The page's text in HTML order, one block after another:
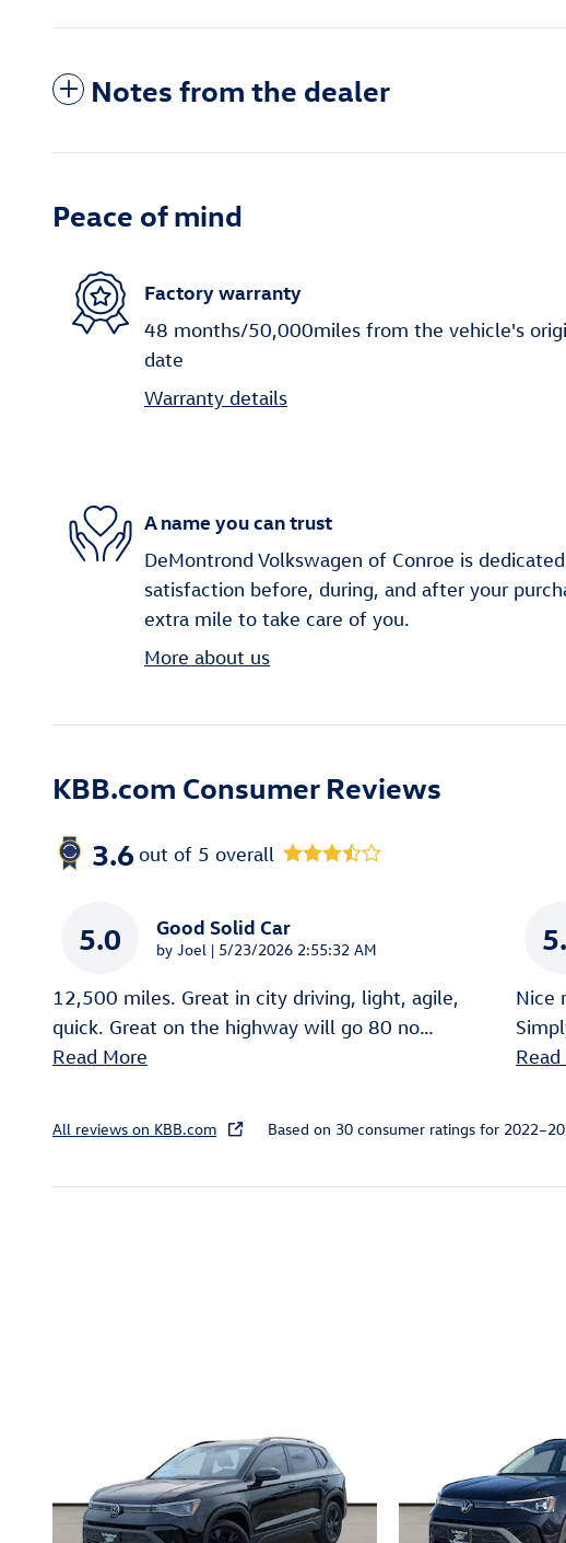
Notes from the dealer
Peace of mind
Factory warranty
48 months/50,000miles from the vehicle's
date
Warranty details
A name you can trust
DeMontrond Volkswagen of Conroe is
satisfaction before, during, and after your
extra mile to take care of you.
More about us
KBB.com Consumer Reviews
3.6 out of 5 overall
5.0 Good Solid Car
by Joel | on
5/23/2026 2:55:32 AM
12,500 miles. Great in city driving, light, agile,
quick. Great on the highway will go 80 no…
Read More
Nice
All reviews on KBB.com Based on 30 consumer ratings for